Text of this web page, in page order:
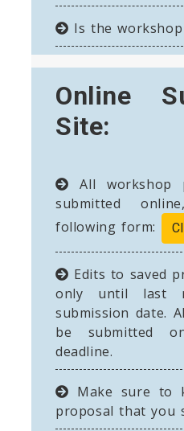
Is the
Online
Site:
All workshop
submitted
following form:
Edits to saved
only until last
submission date.
be submitted
deadline.
Make sure to
proposal that you